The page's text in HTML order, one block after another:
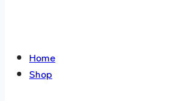
Home
Shop